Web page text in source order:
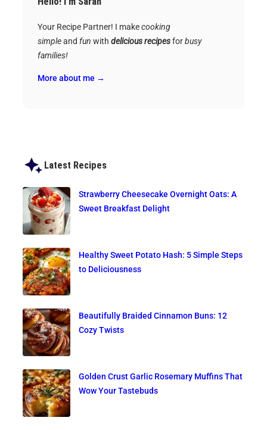
Your Recipe Partner! I makecooking
simpleand fun with delicious recipesforbusy
families!
More about me →
Latest Recipes
Strawberry Cheesecake Overnight Oats: A
Sweet Breakfast Delight
Healthy Sweet Potato Hash: 5 Simple Steps
to Deliciousness
Beautifully Braided Cinnamon Buns: 12
Cozy Twists
Golden Crust Garlic Rosemary Muffins That
Wow Your Tastebuds